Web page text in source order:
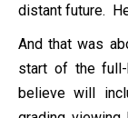
distant future.
And that was
start of the full-
believe will